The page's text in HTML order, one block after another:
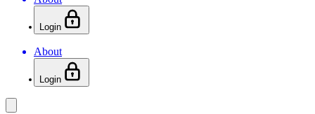
Login
About
Login